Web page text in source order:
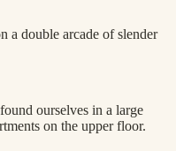
a double arcade of slender
ourselves in a large
on the upper floor.